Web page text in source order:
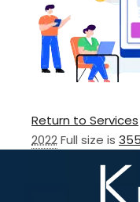
Return to Services
2022Full size is